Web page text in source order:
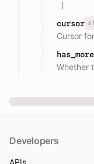
]
cursor
Cursor
has_more
Whether
Developers